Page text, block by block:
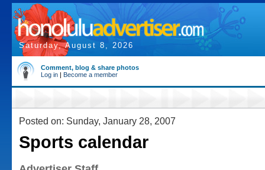
Saturday, August 8, 2026
Comment, blog & share photos
Log in | Become a member
Posted on: Sunday, January 28, 2007
Sports calendar